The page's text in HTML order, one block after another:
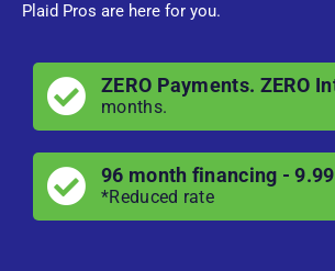
Plaid Pros are here for you.
ZERO Payments. ZERO
months.
96 month financing -
*Reduced rate